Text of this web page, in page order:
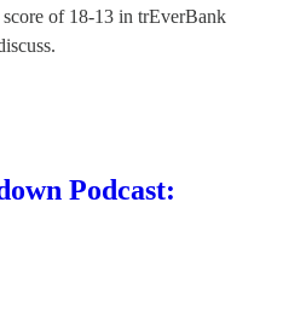
of 18-13 in trEverBank
Podcast: